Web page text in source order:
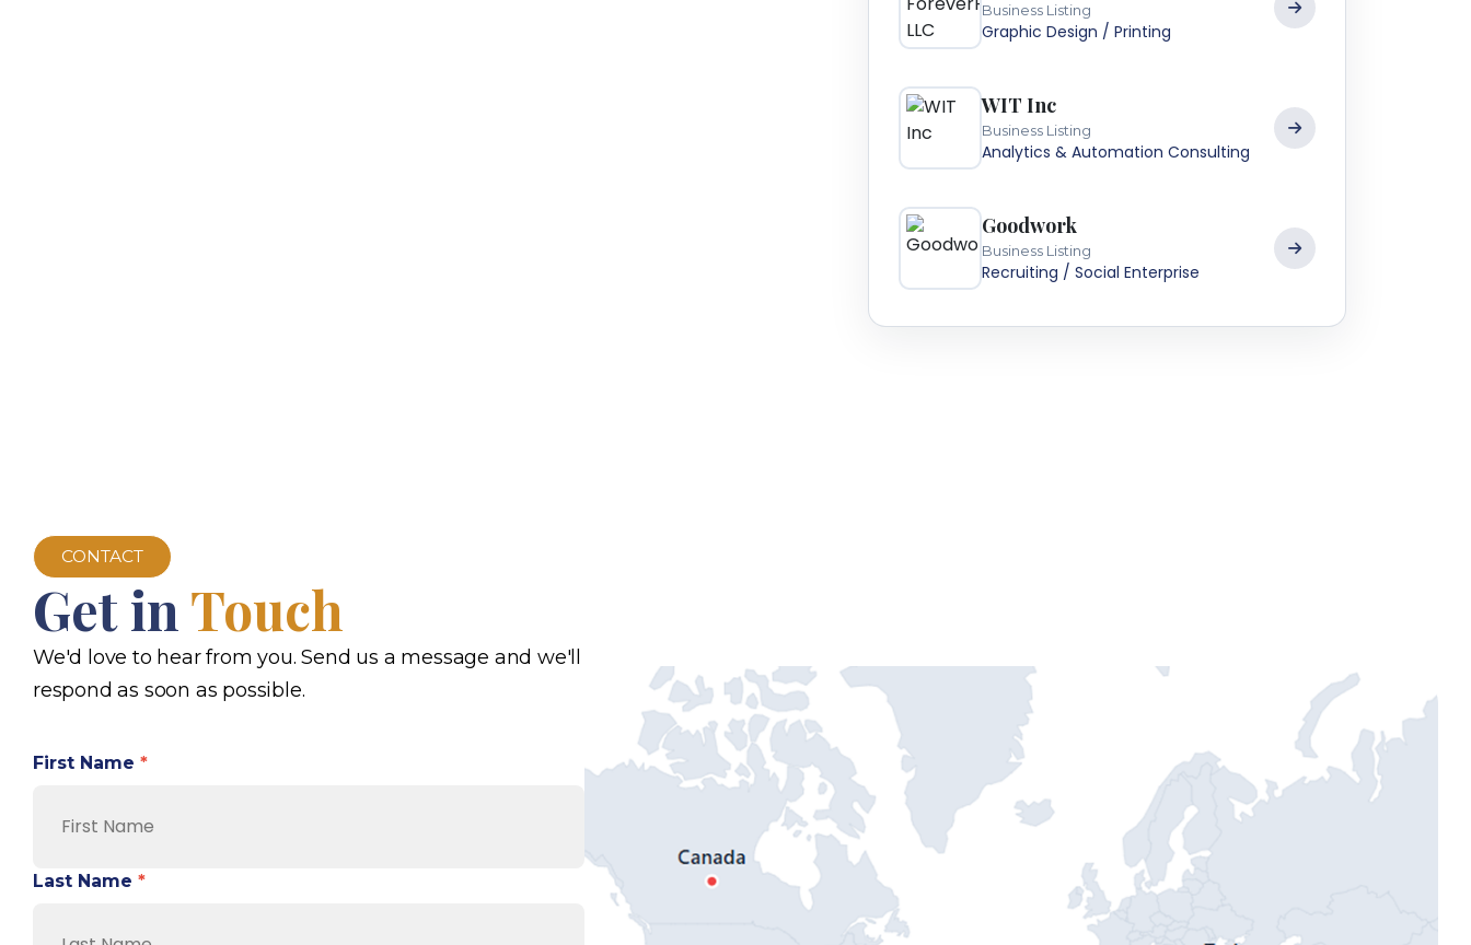
Business Listing
Graphic Design / Printing
WIT Inc
Business Listing
Analytics & Automation Consulting
Goodwork
Business Listing
Recruiting / Social Enterprise
CONTACT
Get in Touch
We'd love to hear from you. Send us a message and we'll
respond as soon as possible.
First Name *
Last Name *